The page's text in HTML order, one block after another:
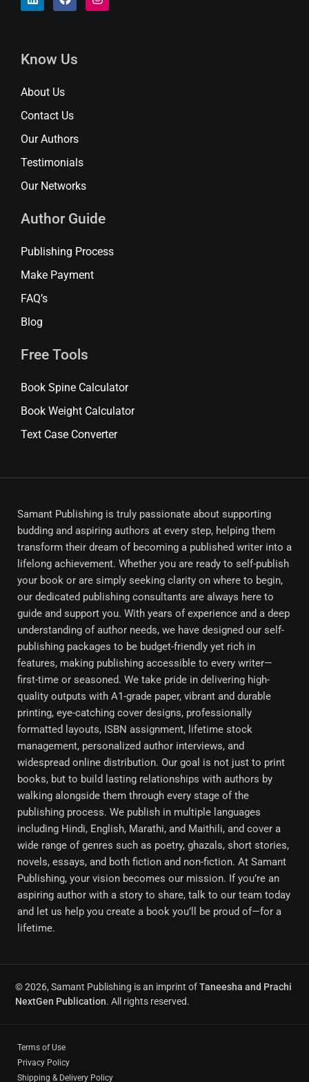
Know Us
About Us
Contact Us
Our Authors
Testimonials
Our Networks
Author Guide
Publishing Process
Make Payment
FAQ’s
Blog
Free Tools
Book Spine Calculator
Book Weight Calculator
Text Case Converter
Samant Publishing is truly passionate about supporting
budding and aspiring authors at every step, helping them
transform their dream of becoming a published writer into a
lifelong achievement. Whether you are ready to self-publish
your book or are simply seeking clarity on where to begin,
our dedicated publishing consultants are always here to
guide and support you. With years of experience and a deep
understanding of author needs, we have designed our self-
publishing packages to be budget-friendly yet rich in
features, making publishing accessible to every writer—
first-time or seasoned. We take pride in delivering high-
quality outputs with A1-grade paper, vibrant and durable
printing, eye-catching cover designs, professionally
formatted layouts, ISBN assignment, lifetime stock
management, personalized author interviews, and
widespread online distribution. Our goal is not just to print
books, but to build lasting relationships with authors by
walking alongside them through every stage of the
publishing process. We publish in multiple languages
including Hindi, English, Marathi, and Maithili, and cover a
wide range of genres such as poetry, ghazals, short stories,
novels, essays, and both fiction and non-fiction. At Samant
Publishing, your vision becomes our mission. If you’re an
aspiring author with a story to share, talk to our team today
and let us help you create a book you’ll be proud of—for a
lifetime.
© 2026, Samant Publishing is an imprint ofTaneesha and Prachi
NextGen Publication. All rights reserved.
Terms of Use
Privacy Policy
Shipping & Delivery Policy